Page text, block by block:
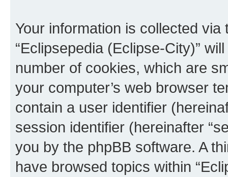
Your information is collected
“Eclipsepedia (Eclipse-City)”
number of cookies, which are
your computer’s web browser
contain a user identifier
session identifier (hereinafter
you by the phpBB software. A
have browsed topics within